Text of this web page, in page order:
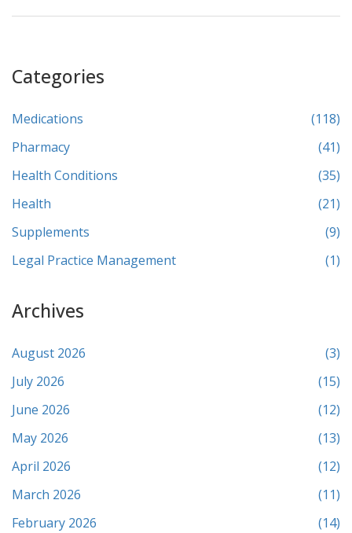
Categories
Medications
(118)
Pharmacy
(41)
Health Conditions
(35)
Health
(21)
Supplements
(9)
Legal Practice Management
(1)
Archives
August 2026
(3)
July 2026
(15)
June 2026
(12)
May 2026
(13)
April 2026
(12)
March 2026
(11)
February 2026
(14)